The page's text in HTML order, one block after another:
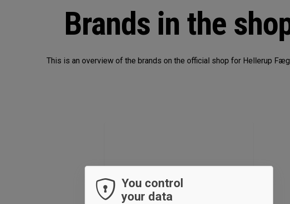
Brands in the
This is an overview of the brands on the official shop for Hellerup
You control
your data